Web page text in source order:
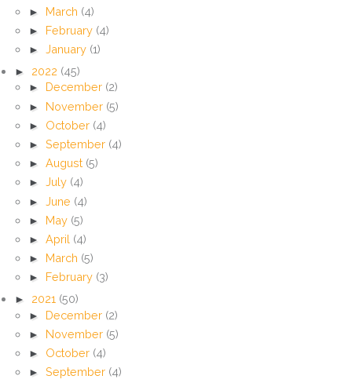
► March (4)
► February (4)
► January (1)
► 2022 (45)
►
December (2)
► November (5)
► October (4)
► September (4)
► August (5)
► July (4)
► June (4)
► May (5)
► April (4)
► March (5)
► February (3)
► 2021 (50)
► December (2)
► November (5)
► October (4)
► September (4)